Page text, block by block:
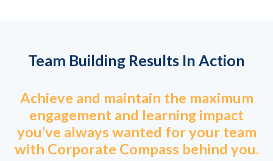
Team Building Results In Action
Achieve and maintain the maximum
engagement and learning impact
you’ve always wanted for your team
with Corporate Compass behind you.